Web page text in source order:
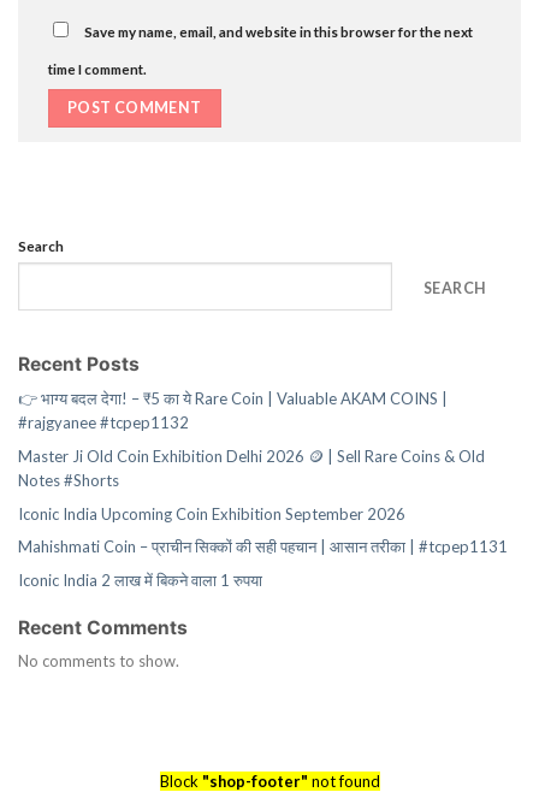
Save my name, email, and website in this browser for the next
time I comment.
Search
SEARCH
Recent Posts
👉 भाग्य बदल देगा! – ₹5 का ये Rare Coin | Valuable AKAM COINS |
#rajgyanee #tcpep1132
Master Ji Old Coin Exhibition Delhi 2026 🪙 | Sell Rare Coins & Old
Notes #Shorts
Iconic India Upcoming Coin Exhibition September 2026
Mahishmati Coin – प्राचीन सिक्कों की सही पहचान | आसान तरीका | #tcpep1131
Iconic India 2 लाख में बिकने वाला 1 रुपया
Recent Comments
No comments to show.
Block "shop-footer" not found